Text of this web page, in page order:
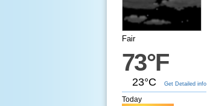
Fair
73°F
23°C Get Detailed info
Today